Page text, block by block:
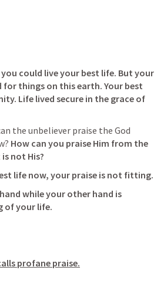
could live your best life. But your
for things on this earth. Your best
Life lived secure in the grace of
the unbeliever praise the God
How can you praise Him from the
not His?
life now, your praise is not fitting.
while your other hand is
of your life.
profane praise.